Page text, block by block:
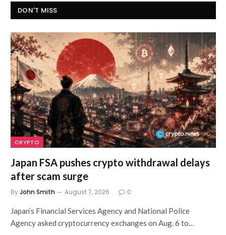
DON'T MISS
CRYPTO
Japan FSA pushes crypto withdrawal delays
after scam surge
ByJohn Smith August 7, 2026 0
Japan’s Financial Services Agency and National Police
Agency asked cryptocurrency exchanges on Aug. 6 to…